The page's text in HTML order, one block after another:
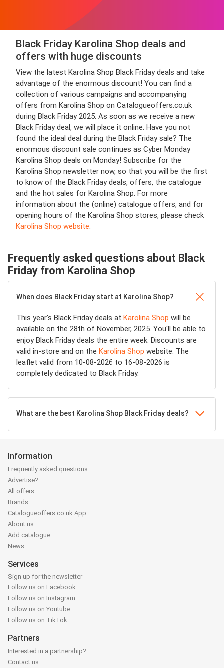
Black Friday Karolina Shop deals and
offers with huge discounts
View the latest Karolina Shop Black Friday deals and take
advantage of the enormous discount! You can find a
collection of various campaigns and accompanying
offers from Karolina Shop on Catalogueoffers.co.uk
during Black Friday 2025. As soon as we receive a new
Black Friday deal, we will place it online. Have you not
found the ideal deal during the Black Friday sale? The
enormous discount sale continues as Cyber Monday
Karolina Shop deals on Monday! Subscribe for the
Karolina Shop newsletter now, so that you will be the first
to know of the Black Friday deals, offers, the catalogue
and the hot sales for Karolina Shop. For more
information about the (online) catalogue offers, and for
opening hours of the Karolina Shop stores, please check
Karolina Shop website.
Frequently asked questions about Black
Friday from Karolina Shop
When does Black Friday start at Karolina Shop?
This year's Black Friday deals at Karolina Shop will be
available on the 28th of November, 2025. You'll be able to
enjoy Black Friday deals the entire week. Discounts are
valid in-store and on the Karolina Shop website. The
leaflet valid from 10-08-2026 to 16-08-2026 is
completely dedicated to Black Friday.
What are the best Karolina Shop Black Friday deals?
Information
Frequently asked questions
Advertise?
All offers
Brands
Catalogueoffers.co.uk App
About us
Add catalogue
News
Services
Sign up for the newsletter
Follow us on Facebook
Follow us on Instagram
Follow us on Youtube
Follow us on TikTok
Partners
Interested in a partnership?
Contact us